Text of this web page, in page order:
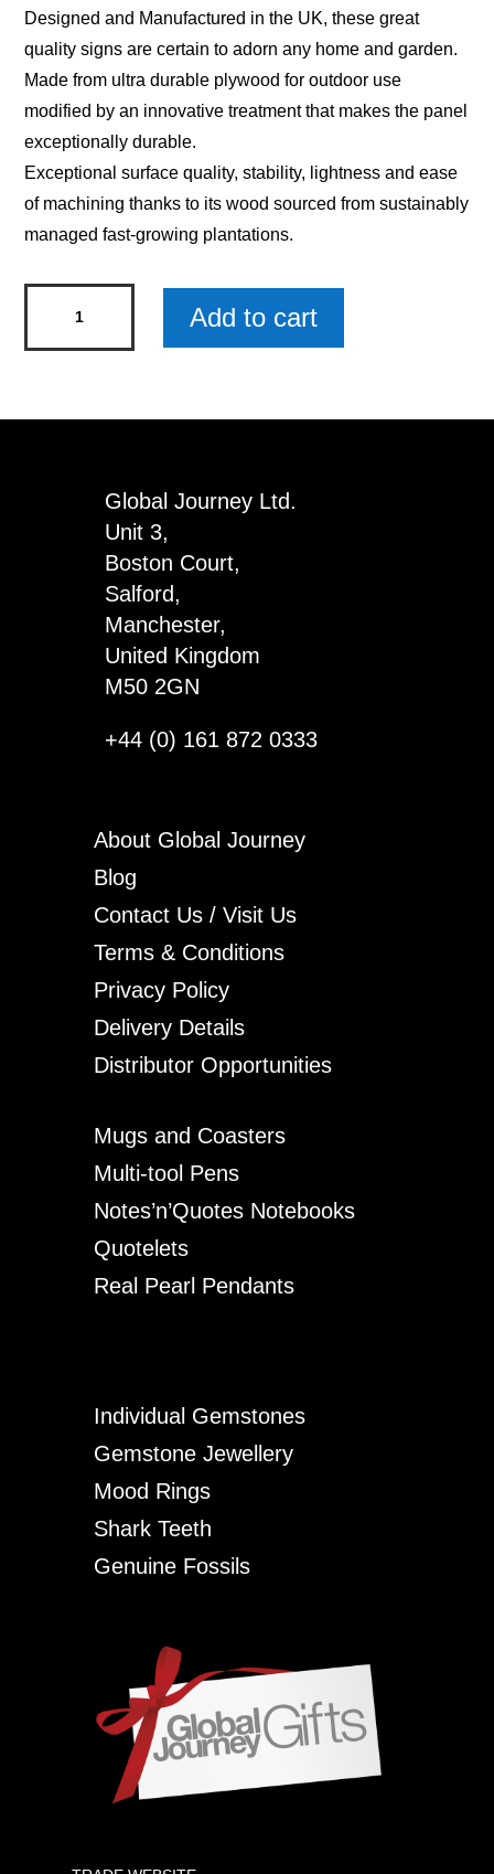
Designed and Manufactured in the UK, these great
quality signs are certain to adorn any home and garden.
Made from ultra durable plywood for outdoor use
modified by an innovative treatment that makes the panel
exceptionally durable.
Exceptional surface quality, stability, lightness and ease
of machining thanks to its wood sourced from sustainably
managed fast-growing plantations.
Skinny
Add to cart
Global Journey Ltd.
Unit 3,
Boston Court,
Salford,
Manchester,
United Kingdom
M50 2GN
+44 (0) 161 872 0333
About Global Journey
Blog
Contact Us / Visit Us
Terms & Conditions
Privacy Policy
Delivery Details
Distributor Opportunities
Mugs and Coasters
Multi-tool Pens
Notes’n’Quotes Notebooks
Quotelets
Real Pearl Pendants
Individual Gemstones
Gemstone Jewellery
Mood Rings
Shark Teeth
Genuine Fossils